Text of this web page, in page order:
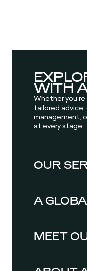
WITH
Whether
tailored
management,
at every stage.
OUR
A
MEET